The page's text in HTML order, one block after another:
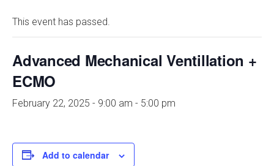
This event has passed.
Advanced Mechanical Ventillation +
ECMO
February 22, 2025 - 9:00 am - 5:00 pm
Add to calendar